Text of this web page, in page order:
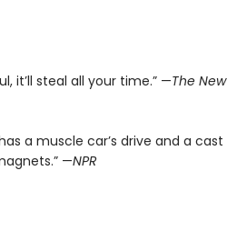
it’ll steal all your time.” —The New
a muscle car’s drive and a cast
—NPR